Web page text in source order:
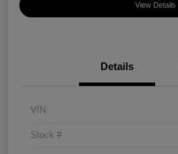
View Details
Details
VIN
Stock #